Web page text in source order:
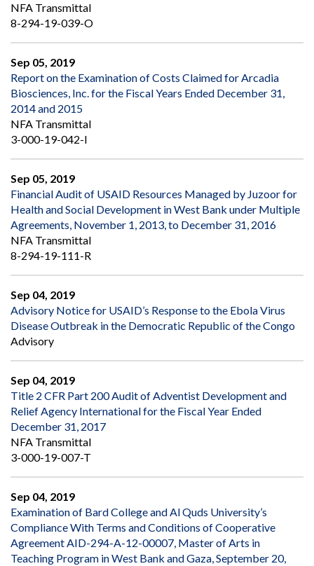
NFA Transmittal
8-294-19-039-O
Sep 05, 2019
Report on the Examination of Costs Claimed for Arcadia
Biosciences, Inc. for the Fiscal Years Ended December 31,
2014 and 2015
NFA Transmittal
3-000-19-042-I
Sep 05, 2019
Financial Audit of USAID Resources Managed by Juzoor for
Health and Social Development in West Bank under Multiple
Agreements, November 1, 2013, to December 31, 2016
NFA Transmittal
8-294-19-111-R
Sep 04, 2019
Advisory Notice for USAID’s Response to the Ebola Virus
Disease Outbreak in the Democratic Republic of the Congo
Advisory
Sep 04, 2019
Title 2 CFR Part 200 Audit of Adventist Development and
Relief Agency International for the Fiscal Year Ended
December 31, 2017
NFA Transmittal
3-000-19-007-T
Sep 04, 2019
Examination of Bard College and Al Quds University’s
Compliance With Terms and Conditions of Cooperative
Agreement AID-294-A-12-00007, Master of Arts in
Teaching Program in West Bank and Gaza, September 20,